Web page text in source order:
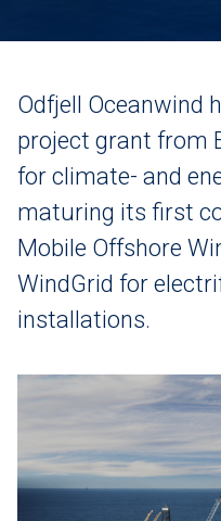
Odfjell Oceanwind
project grant from
for climate- and
maturing its first
Mobile Offshore
WindGrid for
installations.